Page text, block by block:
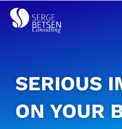
content
SERIOUS
ON YOUR